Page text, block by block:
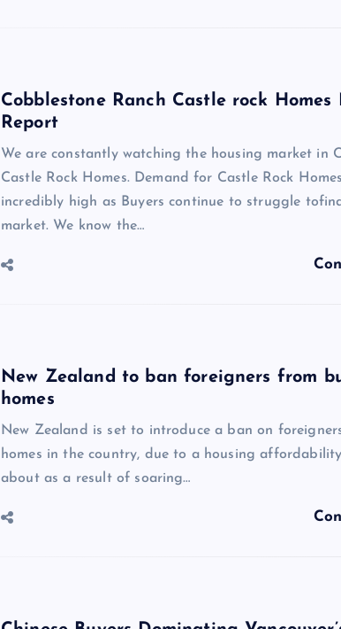
Cobblestone Ranch Castle rock Homes
Report
We are constantly watching the housing market in
Castle Rock Homes. Demand for Castle Rock
incredibly high as Buyers continue to struggle
market. We know the…
New Zealand to ban foreigners from
homes
New Zealand is set to introduce a ban on
homes in the country, due to a housing affordability
about as a result of soaring…
Show slams